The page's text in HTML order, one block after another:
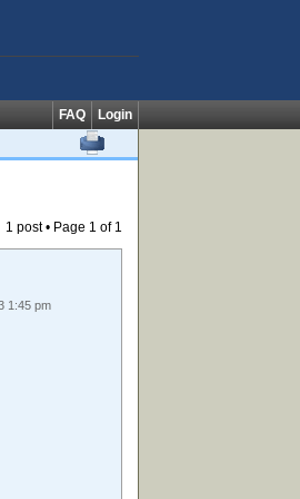
FAQ
Login
1 post • Page 1 of 1
1:45 pm